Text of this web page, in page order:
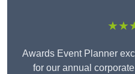
Awards Event Planner
for our annual